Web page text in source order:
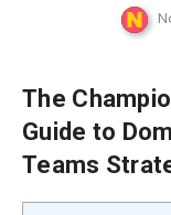
The
Guide to
Teams